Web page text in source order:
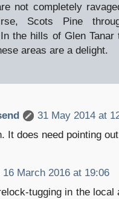
not completely
Scots Pine
the hills of Glen
areas are a delight.
31 May 2014 at
It does need pointing
16 March 2016 at 19:06
tugging in the